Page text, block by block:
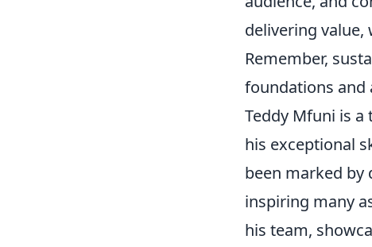
delivering
Remember,
foundations and
Teddy Mfuni is
his exceptional
been marked by
inspiring many
his team,